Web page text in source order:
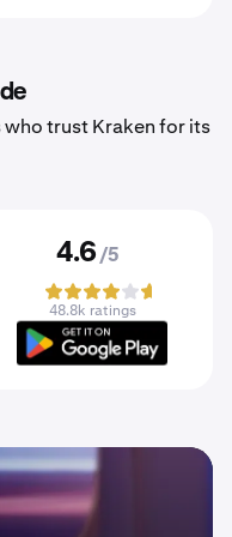
who trust Kraken for its
4.6 /5
48.8k ratings